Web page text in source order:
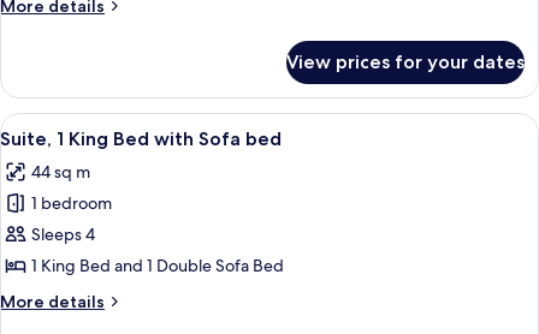
Queen
(Floors
8th-
14th)
More details
Room,
Queen
(Floors
8th-
View prices for your dates
View
all
photos
for
Suite,
1
King
Bed
A modern living room with a large
12
Suite, 1 King Bed with Sofa bed
44 sq m
1 bedroom
Sleeps 4
1 King Bed and 1 Double Sofa Bed
More details
More